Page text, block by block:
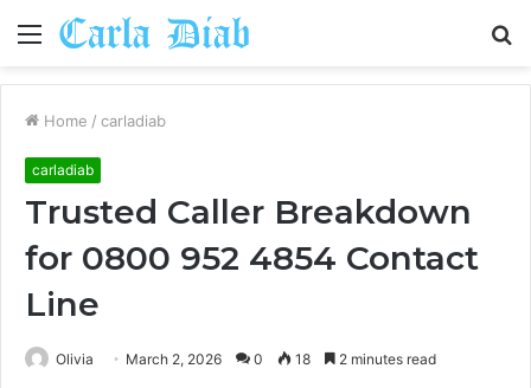
Menu
Home / carladiab
carladiab
Trusted Caller Breakdown
for 0800 952 4854 Contact
Line
Olivia March 2, 2026 0 18 2 minutes read